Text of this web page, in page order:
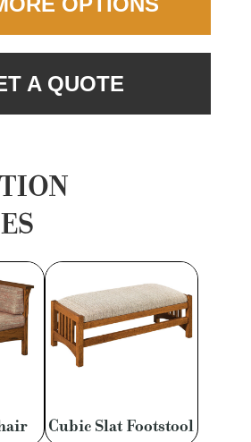
A QUOTE
Cubic Slat Footstool